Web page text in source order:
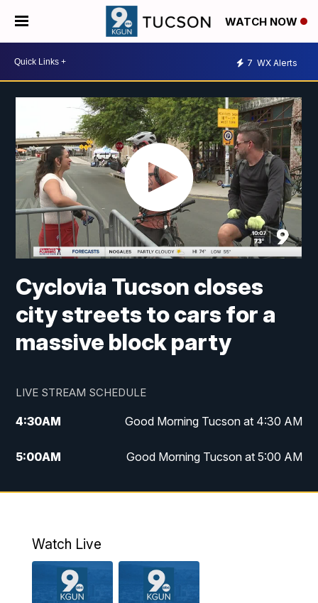
WATCH NOW
7 WX Alerts
Cyclovia Tucson closes
city streets to cars for a
massive block party
LIVE STREAM SCHEDULE
4:30AM Good Morning Tucson at 4:30 AM
5:00AM Good Morning Tucson at 5:00 AM
6:00AM Good Morning Tucson at 6:00 AM
AM
Watch Live